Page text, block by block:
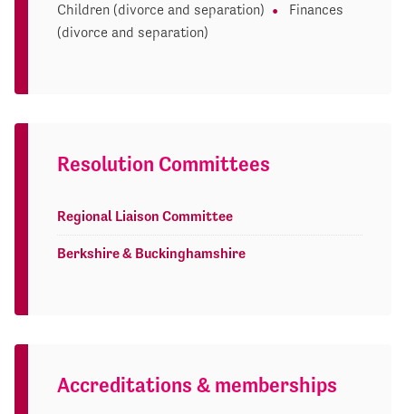
Children (divorce and separation)
Finances
(divorce and separation)
Resolution Committees
Regional Liaison Committee
Berkshire & Buckinghamshire
Accreditations & memberships